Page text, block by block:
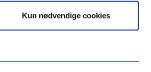
Kun nødvendige cookies